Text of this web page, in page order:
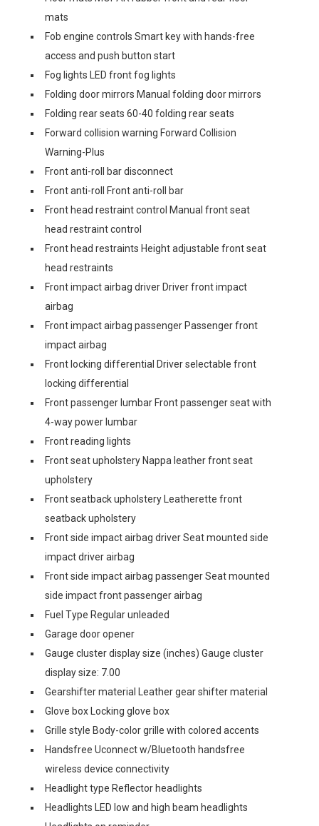
mats
Fob engine controls Smart key with hands-free
access and push button start
Fog lights LED front fog lights
Folding door mirrors Manual folding door mirrors
Folding rear seats 60-40 folding rear seats
Forward collision warning Forward Collision
Warning-Plus
Front anti-roll bar disconnect
Front anti-roll Front anti-roll bar
Front head restraint control Manual front seat
head restraint control
Front head restraints Height adjustable front seat
head restraints
Front impact airbag driver Driver front impact
airbag
Front impact airbag passenger Passenger front
impact airbag
Front locking differential Driver selectable front
locking differential
Front passenger lumbar Front passenger seat with
4-way power lumbar
Front reading lights
Front seat upholstery Nappa leather front seat
upholstery
Front seatback upholstery Leatherette front
seatback upholstery
Front side impact airbag driver Seat mounted side
impact driver airbag
Front side impact airbag passenger Seat mounted
side impact front passenger airbag
Fuel Type Regular unleaded
Garage door opener
Gauge cluster display size (inches) Gauge cluster
display size: 7.00
Gearshifter material Leather gear shifter material
Glove box Locking glove box
Grille style Body-color grille with colored accents
Handsfree Uconnect w/Bluetooth handsfree
wireless device connectivity
Headlight type Reflector headlights
Headlights LED low and high beam headlights